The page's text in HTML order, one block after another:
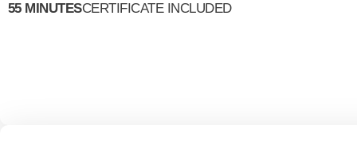
55 MINUTESCERTIFICATE INCLUDED